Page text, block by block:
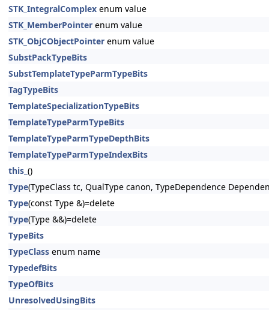
STK_IntegralComplex enum value
STK_MemberPointer enum value
STK_ObjCObjectPointer enum value
SubstPackTypeBits
SubstTemplateTypeParmTypeBits
TagTypeBits
TemplateSpecializationTypeBits
TemplateTypeParmTypeBits
TemplateTypeParmTypeDepthBits
TemplateTypeParmTypeIndexBits
this_ ()
Type(TypeClass tc, QualType canon, TypeDependence
Type(const Type &)=delete
Type(Type &&)=delete
TypeBits
TypeClass enum name
TypedefBits
TypeOfBits
UnresolvedUsingBits